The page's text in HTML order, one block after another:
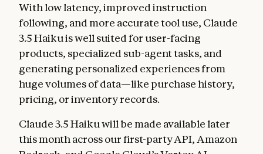
With low latency, improved instruction
following, and more accurate tool use, Claude
3.5 Haiku is well suited for user-facing
products, specialized sub-agent tasks, and
generating personalized experiences from
huge volumes of data—like purchase history,
pricing, or inventory records.
Claude 3.5 Haiku will be made available later
this month across our first-party API, Amazon